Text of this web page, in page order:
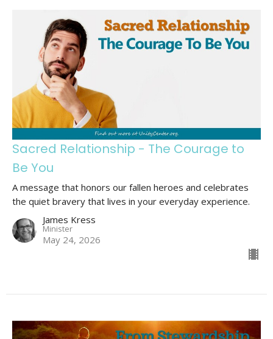
Sacred Relationship - The Courage to
Be You
A message that honors our fallen heroes and celebrates
the quiet bravery that lives in your everyday experience.
James Kress
Minister
May 24, 2026